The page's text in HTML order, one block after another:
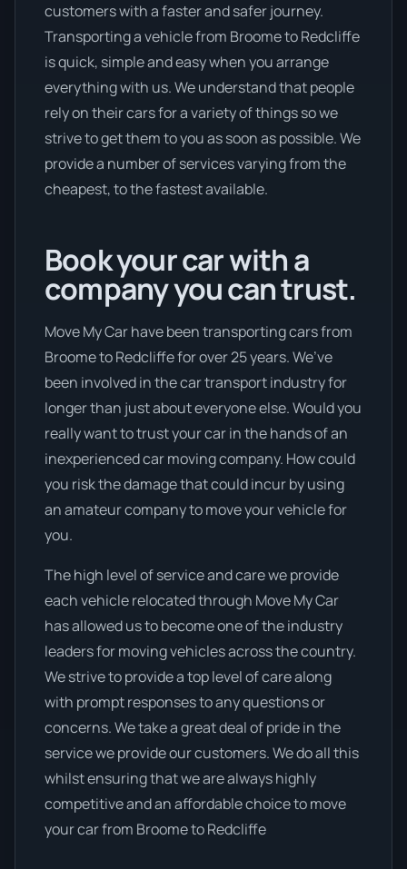
customers with a faster and safer journey.
Transporting a vehicle from Broome to Redcliffe
is quick, simple and easy when you arrange
everything with us. We understand that people
rely on their cars for a variety of things so we
strive to get them to you as soon as possible. We
provide a number of services varying from the
cheapest, to the fastest available.
Book your car with a
company you can trust.
Move My Car have been transporting cars from
Broome to Redcliffe for over 25 years. We’ve
been involved in the car transport industry for
longer than just about everyone else. Would you
really want to trust your car in the hands of an
inexperienced car moving company. How could
you risk the damage that could incur by using
an amateur company to move your vehicle for
you.
The high level of service and care we provide
each vehicle relocated through Move My Car
has allowed us to become one of the industry
leaders for moving vehicles across the country.
We strive to provide a top level of care along
with prompt responses to any questions or
concerns. We take a great deal of pride in the
service we provide our customers. We do all this
whilst ensuring that we are always highly
competitive and an affordable choice to move
your car from Broome to Redcliffe